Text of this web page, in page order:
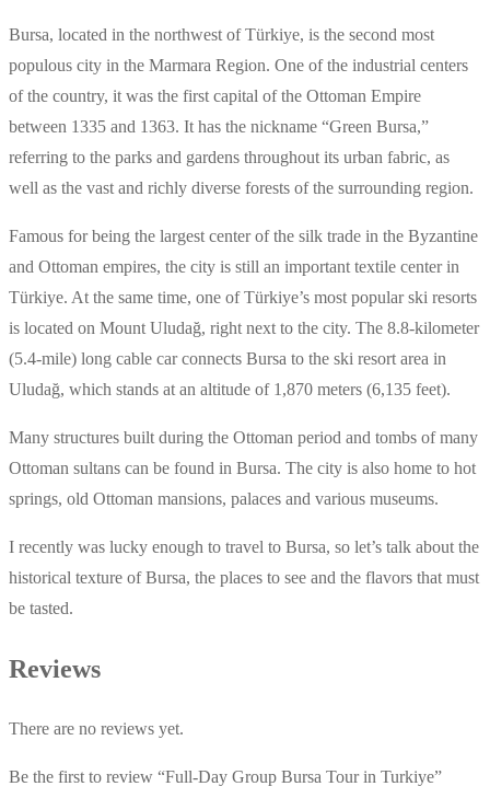
Bursa, located in the northwest of Türkiye, is the second most
populous city in the Marmara Region. One of the industrial centers
of the country, it was the first capital of the Ottoman Empire
between 1335 and 1363. It has the nickname “Green Bursa,”
referring to the parks and gardens throughout its urban fabric, as
well as the vast and richly diverse forests of the surrounding region.
Famous for being the largest center of the silk trade in the Byzantine
and Ottoman empires, the city is still an important textile center in
Türkiye. At the same time, one of Türkiye’s most popular ski resorts
is located on Mount Uludağ, right next to the city. The 8.8-kilometer
(5.4-mile) long cable car connects Bursa to the ski resort area in
Uludağ, which stands at an altitude of 1,870 meters (6,135 feet).
Many structures built during the Ottoman period and tombs of many
Ottoman sultans can be found in Bursa. The city is also home to hot
springs, old Ottoman mansions, palaces and various museums.
I recently was lucky enough to travel to Bursa, so let’s talk about the
historical texture of Bursa, the places to see and the flavors that must
be tasted.
Reviews
There are no reviews yet.
Be the first to review “Full-Day Group Bursa Tour in Turkiye”